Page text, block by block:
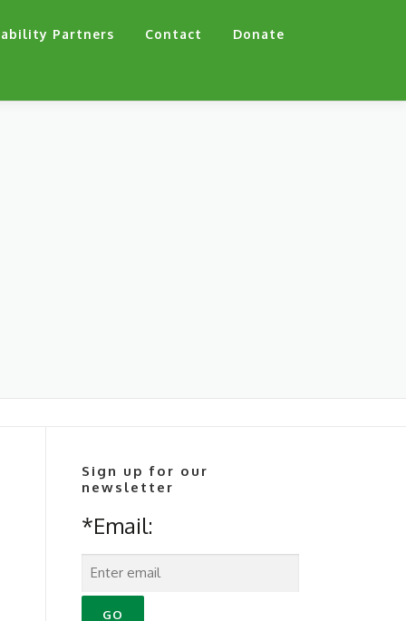
Partners Contact Donate
Sign up for our
newsletter
*Email: